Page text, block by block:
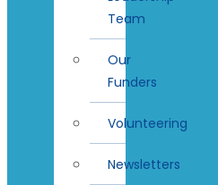
Team
Our
Funders
Volunteering
Newsletters